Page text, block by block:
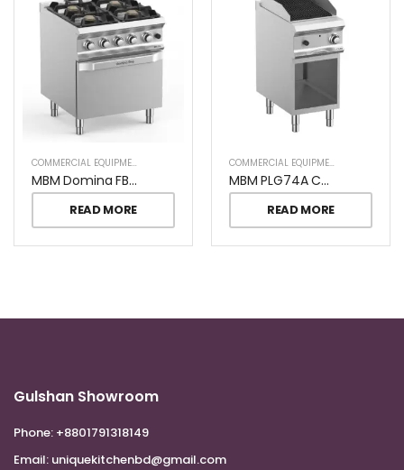
COMMERCIAL EQUIPMENT
MBM Domina FB77FGXL Pro 4 Burners On Gas Oven
READ MORE
COMMERCIAL EQUIPMENT
MBM PLG74A CHARCOAL GRILL ON OPEN STAND
READ MORE
Gulshan Showroom
Phone: +8801791318149
Email: uniquekitchenbd@gmail.com